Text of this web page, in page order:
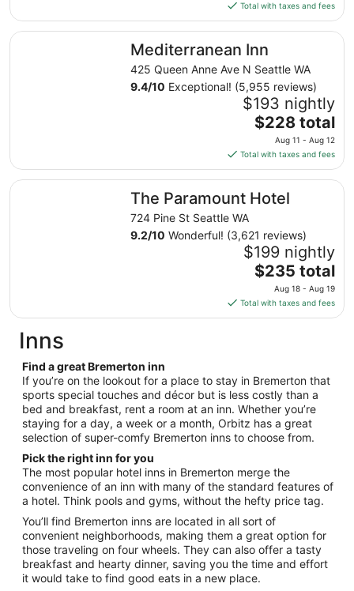
is
$292
total
per
night
from
Aug
17
to
Aug
18
Total with taxes and fees
Mediterranean Inn
425 Queen Anne Ave N Seattle WA
9.4/10 Exceptional! (5,955 reviews)
$193 nightly
The
price
is
$228
total
per
from
Aug
11
to
Aug
12
$228 total
Aug 11 - Aug 12
Total with taxes and fees
Mediterranean Inn
The Paramount Hotel
724 Pine St Seattle WA
9.2/10 Wonderful! (3,621 reviews)
$199 nightly
The
price
is
$235
from
Aug
18
to
Aug
$235 total
Aug 18 - Aug 19
Total with taxes and fees
The Paramount Hotel
Inns
Find a great Bremerton inn
If you’re on the lookout for a place to stay in Bremerton that
sports special touches and décor but is less costly than a
bed and breakfast, rent a room at an inn. Whether you’re
staying for a day, a week or a month, Orbitz has a great
selection of super-comfy Bremerton inns to choose from.
Pick the right inn for you
The most popular hotel inns in Bremerton merge the
convenience of an inn with many of the standard features of
a hotel. Think pools and gyms, without the hefty price tag.
You’ll find Bremerton inns are located in all sort of
convenient neighborhoods, making them a great option for
those traveling on four wheels. They can also offer a tasty
breakfast and hearty dinner, saving you the time and effort
it would take to find good eats in a new place.